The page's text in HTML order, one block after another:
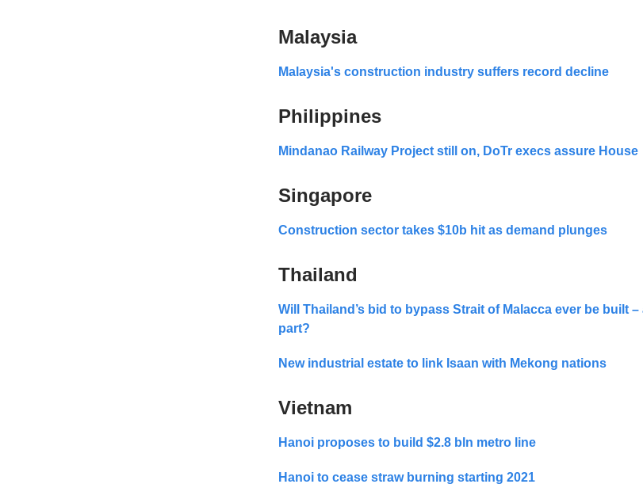
Malaysia
Malaysia's construction industry suffers record decline
Philippines
Mindanao Railway Project still on, DoTr execs assure House
Singapore
Construction sector takes $10b hit as demand plunges
Thailand
Will Thailand’s bid to bypass Strait of Malacca ever be built
part?
New industrial estate to link Isaan with Mekong nations
Vietnam
Hanoi proposes to build $2.8 bln metro line
Hanoi to cease straw burning starting 2021